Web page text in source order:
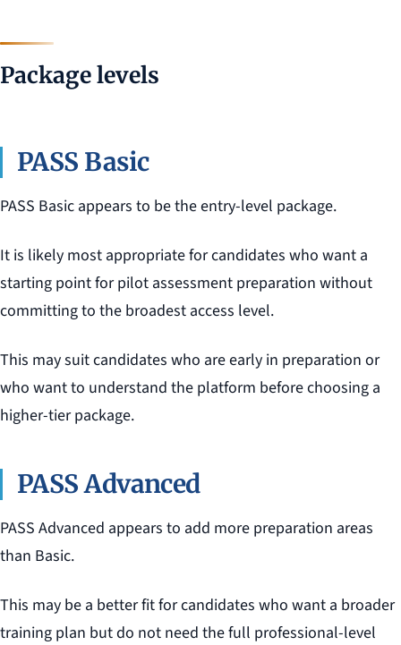
Package levels
PASS Basic
PASS Basic appears to be the entry-level package.
It is likely most appropriate for candidates who want a
starting point for pilot assessment preparation without
committing to the broadest access level.
This may suit candidates who are early in preparation or
who want to understand the platform before choosing a
higher-tier package.
PASS Advanced
PASS Advanced appears to add more preparation areas
than Basic.
This may be a better fit for candidates who want a broader
training plan but do not need the full professional-level